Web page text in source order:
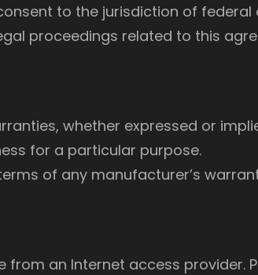
to the jurisdiction of
proceedings related to this
whether expressed or
for a particular purpose.
of any manufacturer’s
from an Internet access provider.